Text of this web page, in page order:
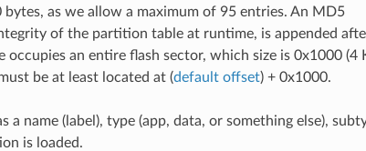
as we allow a maximum of 95 entries. An MD5
of the partition table at runtime, is appended
an entire flash sector, which size is 0x1000 (4
be at least located at (default offset) + 0x1000.
a name (label), type (app, data, or something else),
is loaded.